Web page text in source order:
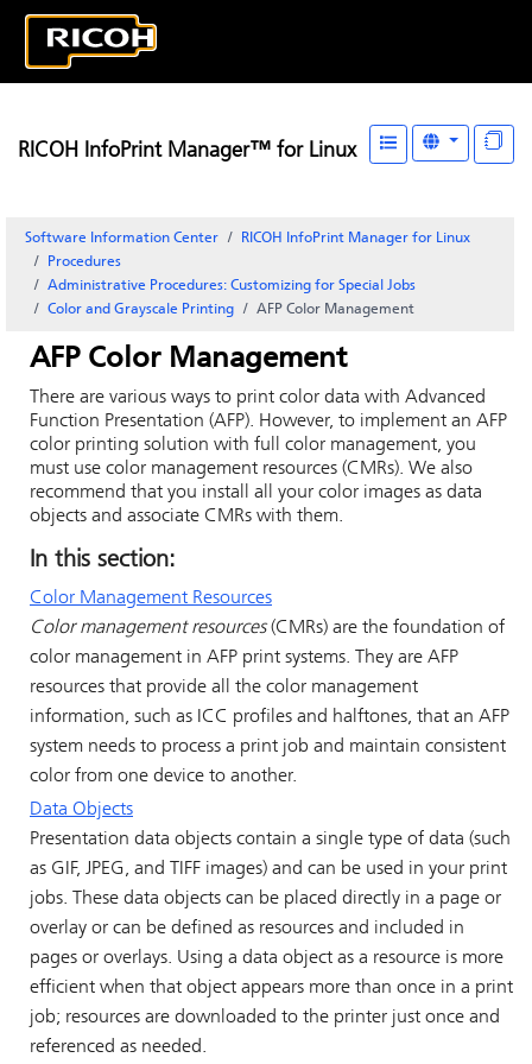
RICOH InfoPrint Manager™ for Linux
Software Information Center
RICOH InfoPrint Manager for Linux
Procedures
Administrative Procedures: Customizing for Special Jobs
Color and Grayscale Printing
AFP Color Management
AFP Color Management
There are various ways to print color data with Advanced
Function Presentation (AFP). However, to implement an AFP
color printing solution with full color management, you
must use color management resources (CMRs). We also
recommend that you install all your color images as data
objects and associate CMRs with them.
In this section:
Color Management Resources
Color management resources(CMRs) are the foundation of
color management in AFP print systems. They are AFP
resources that provide all the color management
information, such as ICC profiles and halftones, that an AFP
system needs to process a print job and maintain consistent
color from one device to another.
Data Objects
Presentation data objects contain a single type of data (such
as GIF, JPEG, and TIFF images) and can be used in your print
jobs. These data objects can be placed directly in a page or
overlay or can be defined as resources and included in
pages or overlays. Using a data object as a resource is more
efficient when that object appears more than once in a print
job; resources are downloaded to the printer just once and
referenced as needed.